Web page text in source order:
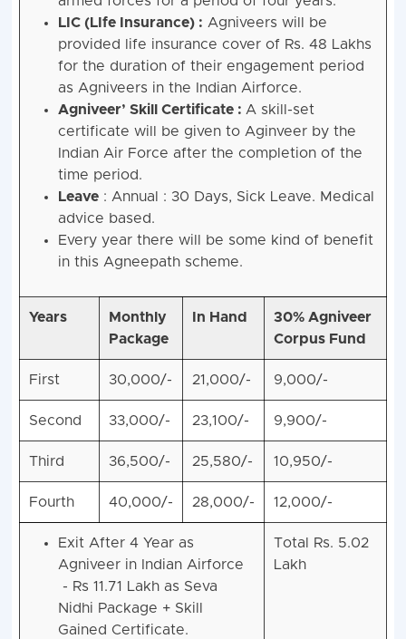
LIC (LIfe Insurance) : Agniveers will be
provided life insurance cover of Rs. 48 Lakhs
for the duration of their engagement period
as Agniveers in the Indian Airforce.
Agniveer’ Skill Certificate : A skill-set
certificate will be given to Aginveer by the
Indian Air Force after the completion of the
time period.
Leave: Annual : 30 Days, Sick Leave. Medical
advice based.
Every year there will be some kind of benefit
in this Agneepath scheme.
Years
Monthly
Package
In Hand
30% Agniveer
Corpus Fund
First 30,000/- 21,000/- 9,000/-
Second 33,000/- 23,100/- 9,900/-
Third 36,500/- 25,580/- 10,950/-
Fourth 40,000/- 28,000/- 12,000/-
Exit After 4 Year as
Agniveer in Indian Airforce
- Rs 11.71 Lakh as Seva
Nidhi Package + Skill
Gained Certificate.
Total Rs. 5.02
Lakh